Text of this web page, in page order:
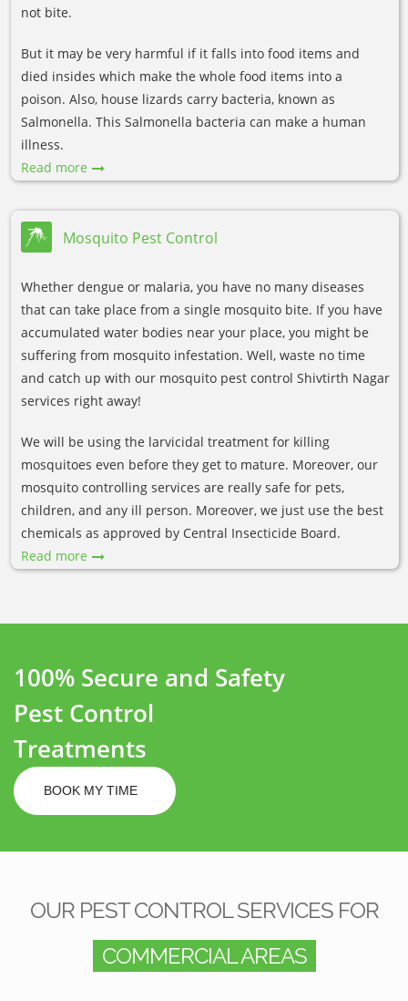
not bite.
But it may be very harmful if it falls into food items and
died insides which make the whole food items into a
poison. Also, house lizards carry bacteria, known as
Salmonella. This Salmonella bacteria can make a human
illness.
Read more
Mosquito Pest Control
Whether dengue or malaria, you have no many diseases
that can take place from a single mosquito bite. If you have
accumulated water bodies near your place, you might be
suffering from mosquito infestation. Well, waste no time
and catch up with our mosquito pest control Shivtirth Nagar
services right away!
We will be using the larvicidal treatment for killing
mosquitoes even before they get to mature. Moreover, our
mosquito controlling services are really safe for pets,
children, and any ill person. Moreover, we just use the best
chemicals as approved by Central Insecticide Board.
Read more
100% Secure and Safety
Pest Control
Treatments
BOOK MY TIME
OUR PEST CONTROL SERVICES FOR
COMMERCIAL AREAS